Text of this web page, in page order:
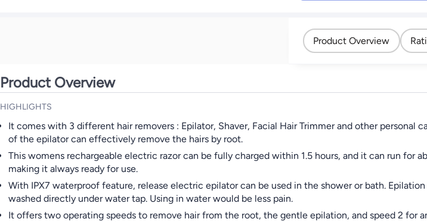
Rechargeable Hair
Removal for Women 2
Product Overview
Product Overview
HIGHLIGHTS
It comes with 3 different hair removers : Epilator, Shaver, Facial Hair Trimmer and other personal
of the epilator can effectively remove the hairs by root.
This womens rechargeable electric razor can be fully charged within 1.5 hours, and it can run for
making it always ready for use.
With IPX7 waterproof feature, release electric epilator can be used in the shower or bath.
washed directly under water tap. Using in water would be less pain.
It offers two operating speeds to remove hair from the root, the gentle epilation, and speed 2